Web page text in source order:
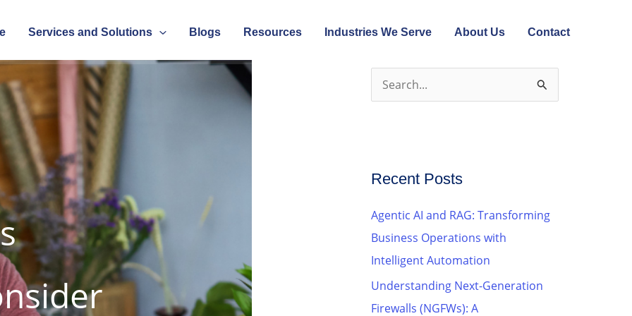
Services and Solutions Blogs Resources Industries We Serve About Us Contact
c
f
o
r
:
Recent Posts
Agentic AI and RAG: Transforming
Business Operations with
Intelligent Automation
Understanding Next-Generation
Firewalls (NGFWs): A